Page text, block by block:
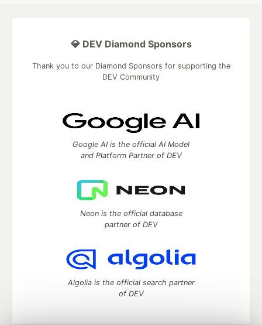
💎 DEV Diamond Sponsors
Thank you to our Diamond Sponsors for supporting the
DEV Community
Google AI is the official AI Model
and Platform Partner of DEV
Neon is the official database
partner of DEV
Algolia is the official search partner
of DEV